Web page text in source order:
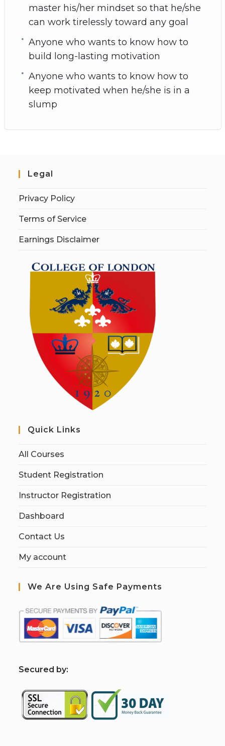
master his/her mindset so that he/she
can work tirelessly toward any goal
Anyone who wants to know how to
build long-lasting motivation
Anyone who wants to know how to
keep motivated when he/she is in a
slump
Legal
Privacy Policy
Terms of Service
Earnings Disclaimer
Quick Links
All Courses
Student Registration
Instructor Registration
Dashboard
Contact Us
My account
We Are Using Safe Payments
Secured by: